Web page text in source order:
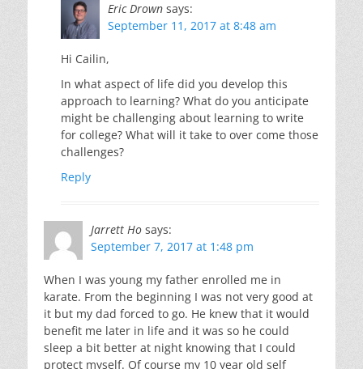
Eric Drown says:
September 11, 2017 at 8:48 am
Hi Cailin,
In what aspect of life did you develop this
approach to learning? What do you anticipate
might be challenging about learning to write
for college? What will it take to over come those
challenges?
Reply
Jarrett Ho says:
September 7, 2017 at 1:48 pm
When I was young my father enrolled me in
karate. From the beginning I was not very good at
it but my dad forced to go. He knew that it would
benefit me later in life and it was so he could
sleep a bit better at night knowing that I could
protect myself. Of course my 10 year old self